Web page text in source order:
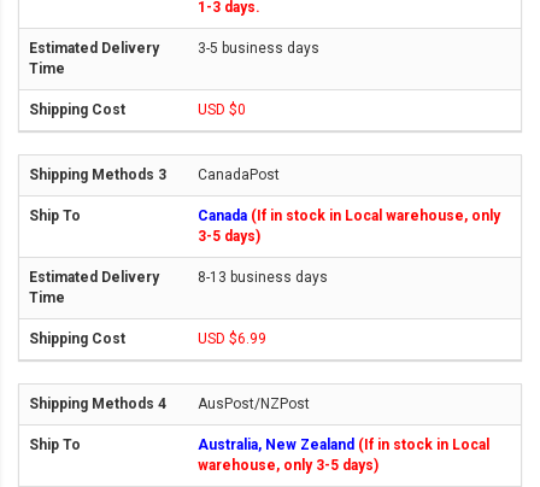
1-3 days.
3-5 business days
USD $0
CanadaPost
Canada (If in stock in Local warehouse, only
3-5 days)
8-13 business days
USD $6.99
AusPost/NZPost
Australia, New Zealand (If in stock in Local
warehouse, only 3-5 days)